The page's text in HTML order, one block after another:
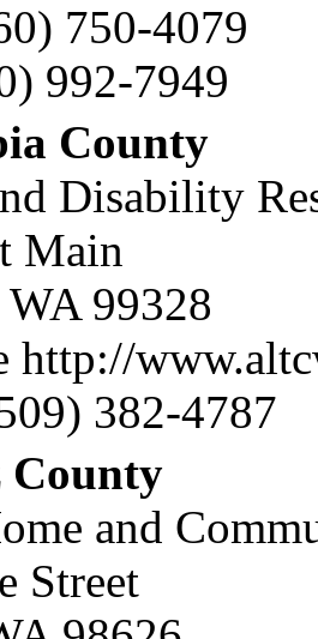
750-4079
992-7949
County
Disability
Main
99328
http://
382-4787
County
and
Street